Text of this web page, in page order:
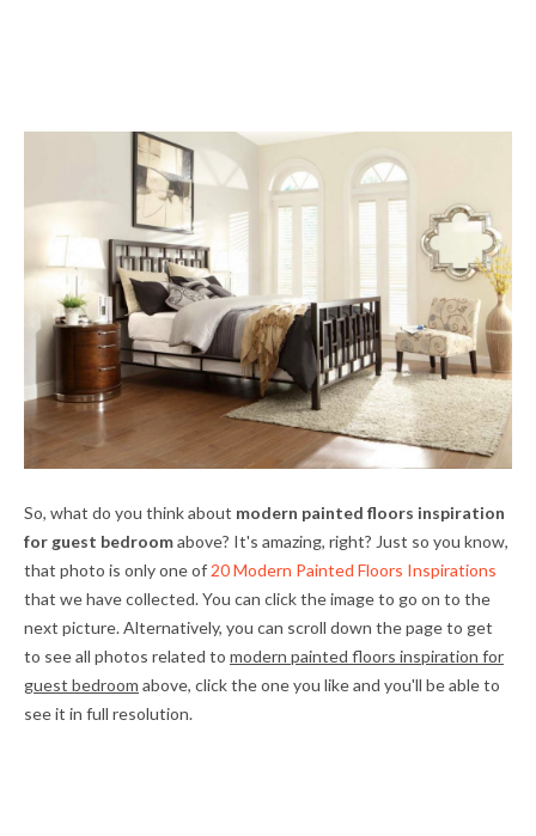
So, what do you think about modern painted floors inspiration
for guest bedroomabove? It's amazing, right? Just so you know,
that photo is only one of 20 Modern Painted Floors Inspirations
that we have collected. You can click the image to go on to the
next picture. Alternatively, you can scroll down the page to get
to see all photos related to modern painted floors inspiration for
guest bedroom above, click the one you like and you'll be able to
see it in full resolution.